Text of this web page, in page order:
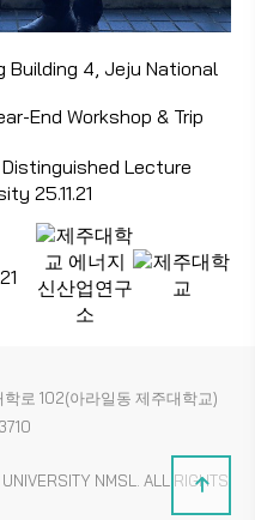
Building 4, Jeju National
End Workshop & Trip
Lecture
25.11.21
로 102(아라일동 제주대학교)
NMSL. ALL RIGHTS